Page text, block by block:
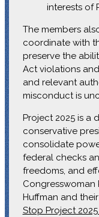
interests of
The members
coordinate with
preserve the
Act violations
and relevant
misconduct is
Project 2025 is a
conservative
consolidate
federal checks
freedoms, and
Congresswoman
Huffman and
Stop Project